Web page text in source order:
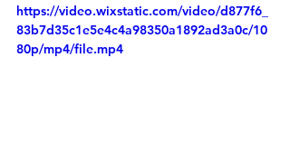
https://video.wixstatic.com/video/d877f6_
83b7d35c1e5e4c4a98350a1892ad3a0c/10
80p/mp4/file.mp4